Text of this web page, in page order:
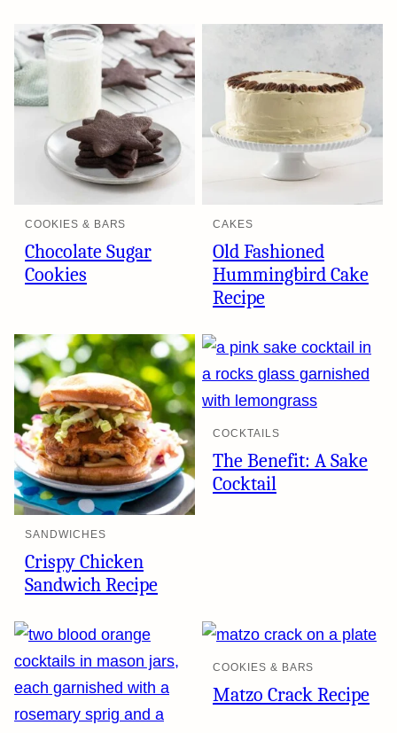
COOKIES & BARS
Chocolate Sugar
Cookies
CAKES
Old Fashioned
Hummingbird Cake
Recipe
SANDWICHES
Crispy Chicken
Sandwich Recipe
COCKTAILS
The Benefit: A Sake
Cocktail
COOKIES & BARS
Matzo Crack Recipe